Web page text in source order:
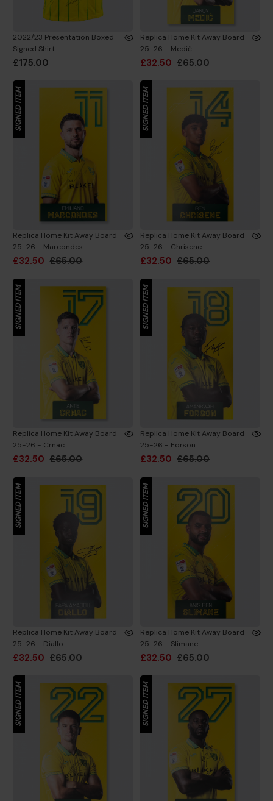
2022/23 Presentation Boxed
Signed Shirt
£175.00
Replica Home Kit Away Board
25-26 - Medić
£32.50 £65.00
SIGNED ITEM
Replica Home Kit Away Board
25-26 - Marcondes
£32.50 £65.00
SIGNED ITEM
Replica Home Kit Away Board
25-26 - Chrisene
£32.50 £65.00
SIGNED ITEM
Replica Home Kit Away Board
25-26 - Crnac
£32.50 £65.00
SIGNED ITEM
Replica Home Kit Away Board
25-26 - Forson
£32.50 £65.00
SIGNED ITEM
Replica Home Kit Away Board
25-26 - Diallo
£32.50 £65.00
SIGNED ITEM
Replica Home Kit Away Board
25-26 - Slimane
£32.50 £65.00
SIGNED ITEM SIGNED ITEM